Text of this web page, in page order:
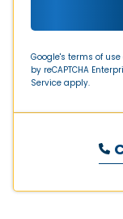
Google's terms of
by reCAPTCHA
Service apply.